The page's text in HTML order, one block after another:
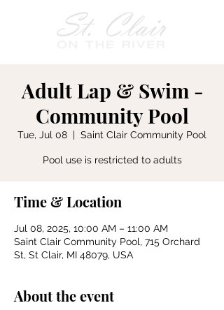
Adult Lap & Swim -
Community Pool
Tue, Jul 08
  |
Saint Clair Community Pool
Pool use is restricted to adults
Time & Location
Jul 08, 2025, 10:00 AM – 11:00 AM
Saint Clair Community Pool, 715 Orchard
St, St Clair, MI 48079, USA
About the event